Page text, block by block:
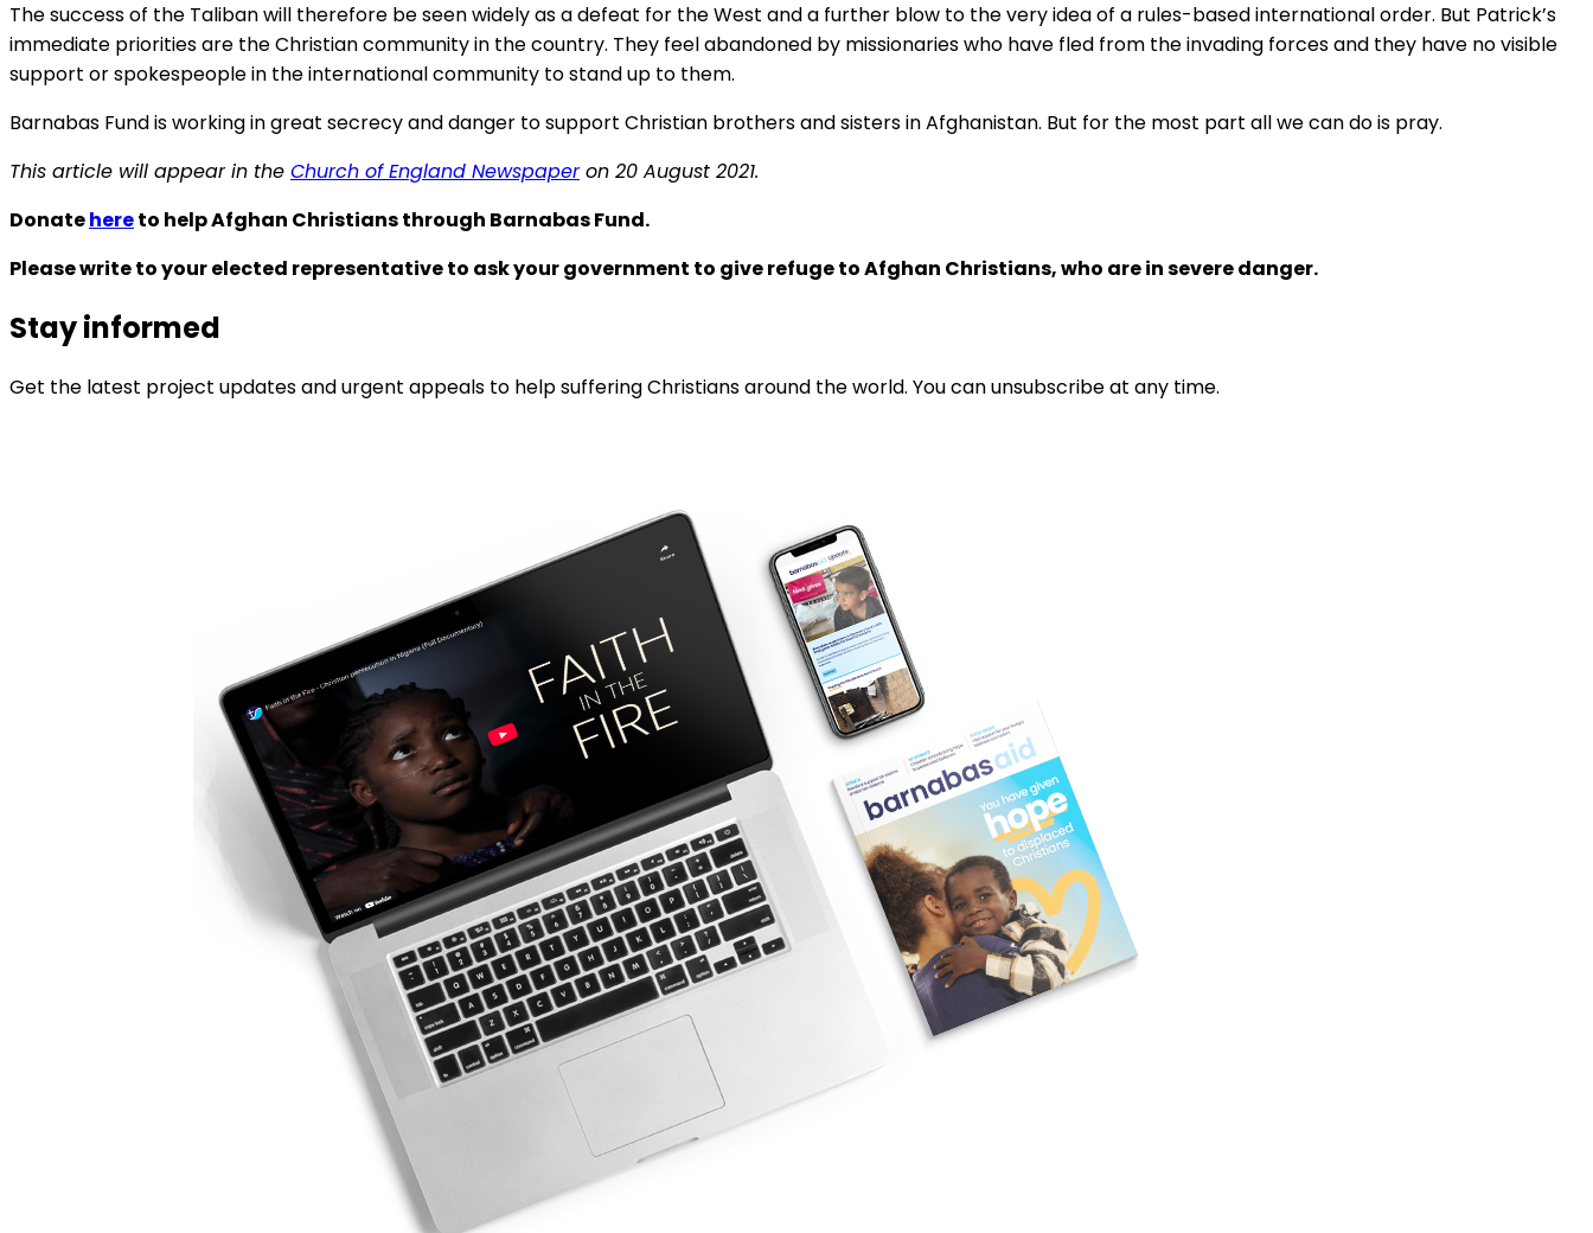
The success of the Taliban will therefore be seen widely as a defeat for the West and a further blow to the very idea of a rules-based international order. But Patrick’s
immediate priorities are the Christian community in the country. They feel abandoned by missionaries who have fled from the invading forces and they have no visible
support or spokespeople in the international community to stand up to them.
Barnabas Fund is working in great secrecy and danger to support Christian brothers and sisters in Afghanistan. But for the most part all we can do is pray.
This article will appear in the Church of England Newspaperon 20 August 2021.
Donatehereto help Afghan Christians through Barnabas Fund.
Please write to your elected representative to ask your government to give refuge to Afghan Christians, who are in severe danger.
Stay informed
Get the latest project updates and urgent appeals to help suffering Christians around the world. You can unsubscribe at any time.